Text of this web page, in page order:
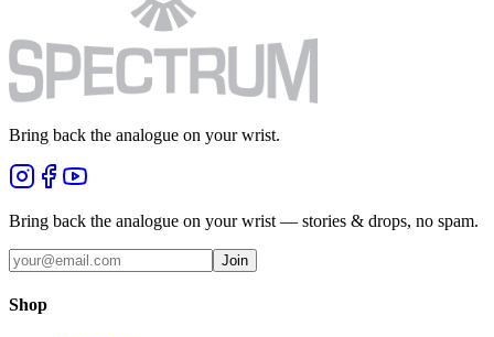
Bring back the analogue on your wrist.
Bring back the analogue on your wrist — stories & drops, no spam.
Join
Shop